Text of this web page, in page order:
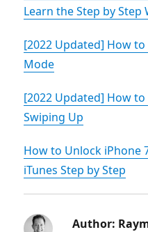
Learn the Step by Step
[2022 Updated] How
Mode
[2022 Updated] How
Swiping Up
How to Unlock iPhone
iTunes Step by Step
Author: